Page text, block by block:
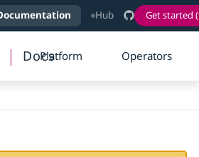
Hub Get started
DocsPlatform Operators